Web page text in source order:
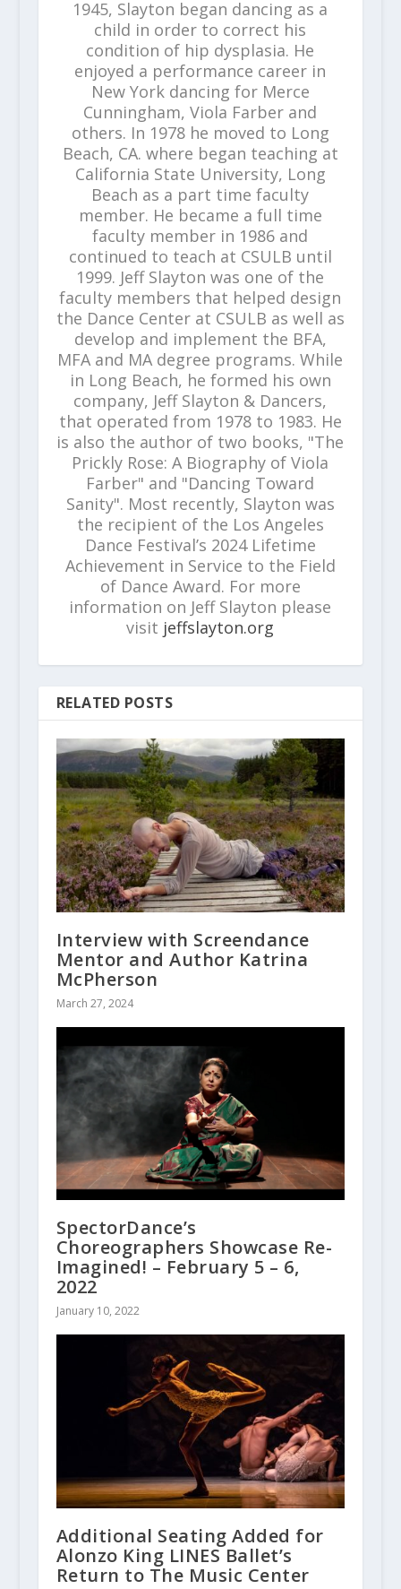
1945, Slayton began dancing as a
child in order to correct his
condition of hip dysplasia. He
enjoyed a performance career in
New York dancing for Merce
Cunningham, Viola Farber and
others. In 1978 he moved to Long
Beach, CA. where began teaching at
California State University, Long
Beach as a part time faculty
member. He became a full time
faculty member in 1986 and
continued to teach at CSULB until
1999. Jeff Slayton was one of the
faculty members that helped design
the Dance Center at CSULB as well as
develop and implement the BFA,
MFA and MA degree programs. While
in Long Beach, he formed his own
company, Jeff Slayton & Dancers,
that operated from 1978 to 1983. He
is also the author of two books, "The
Prickly Rose: A Biography of Viola
Farber" and "Dancing Toward
Sanity". Most recently, Slayton was
the recipient of the Los Angeles
Dance Festival’s 2024 Lifetime
Achievement in Service to the Field
of Dance Award. For more
information on Jeff Slayton please
visit jeffslayton.org
RELATED POSTS
Interview with Screendance
Mentor and Author Katrina
McPherson
March 27, 2024
SpectorDance’s
Choreographers Showcase Re-
Imagined! – February 5 – 6,
2022
January 10, 2022
Additional Seating Added for
Alonzo King LINES Ballet’s
Return to The Music Center